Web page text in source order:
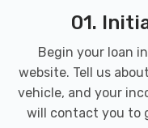
01.
Begin your loan
website. Tell us
vehicle, and your
will contact you to